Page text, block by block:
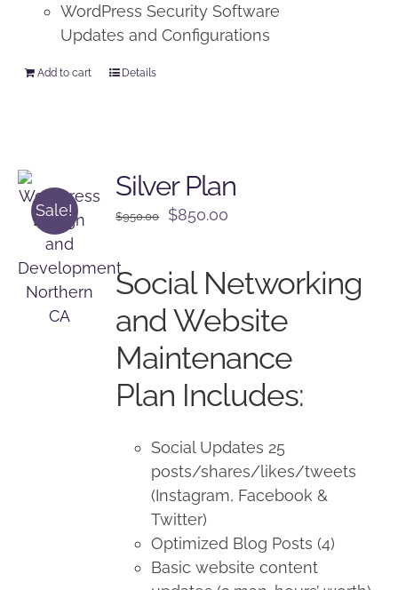
WordPress Security Software
Updates and Configurations
Add to cart Details
Sale!
Silver Plan
$950.00
Original
$950.00.
$850.00
$850.00.
Social Networking
and Website
Maintenance
Plan Includes:
Social Updates 25
posts/shares/likes/tweets
(Instagram, Facebook &
Twitter)
Optimized Blog Posts (4)
Basic website content